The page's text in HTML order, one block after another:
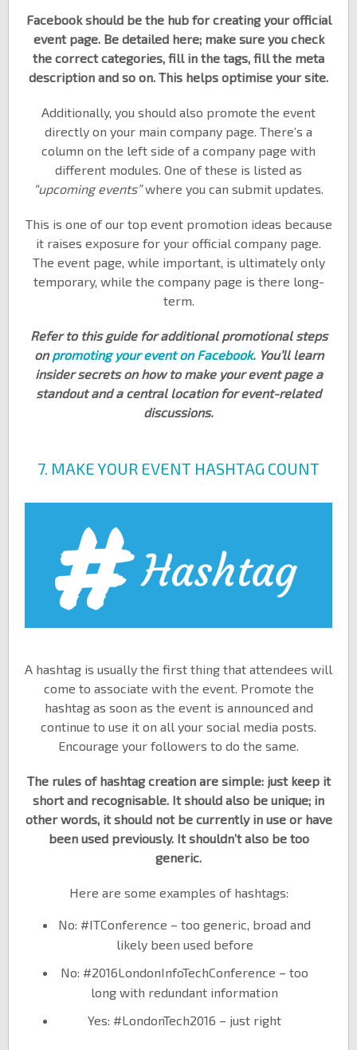
Facebook should be the hub for creating your official
event page. Be detailed here; make sure you check
the correct categories, fill in the tags, fill the meta
description and so on. This helps optimise your site.
Additionally, you should also promote the event
directly on your main company page. There’s a
column on the left side of a company page with
different modules. One of these is listed as
“upcoming events”where you can submit updates.
This is one of our top event promotion ideas because
it raises exposure for your official company page.
The event page, while important, is ultimately only
temporary, while the company page is there long-
term.
Refer to this guide for additional promotional steps
onpromoting your event on Facebook. You’ll learn
insider secrets on how to make your event page a
standout and a central location for event-related
discussions.
7. MAKE YOUR EVENT HASHTAG COUNT
A hashtag is usually the first thing that attendees will
come to associate with the event. Promote the
hashtag as soon as the event is announced and
continue to use it on all your social media posts.
Encourage your followers to do the same.
The rules of hashtag creation are simple: just keep it
short and recognisable. It should also be unique; in
other words, it should not be currently in use or have
been used previously. It shouldn’t also be too
generic.
Here are some examples of hashtags:
No: #ITConference – too generic, broad and
likely been used before
No: #2016LondonInfoTechConference – too
long with redundant information
Yes: #LondonTech2016 – just right